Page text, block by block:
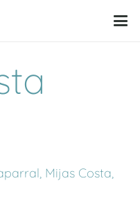
Mijas Costa,